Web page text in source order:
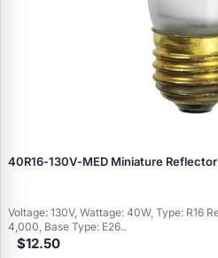
40R16‑130V‑MED Miniature
Voltage: 130V, Wattage: 40W, Type: R16
4,000, Base Type: E26..
$12.50